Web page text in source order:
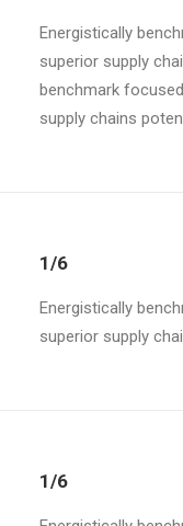
Energistically
superior supply
benchmark
supply chains
1/6
Energistically
superior supply
1/6